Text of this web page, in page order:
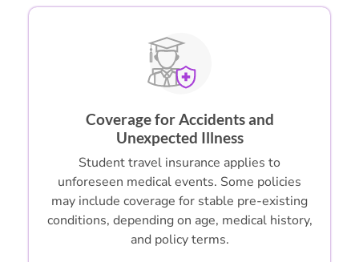
Coverage for Accidents and
Unexpected Illness
Student travel insurance applies to
unforeseen medical events. Some policies
may include coverage for stable pre-existing
conditions, depending on age, medical history,
and policy terms.